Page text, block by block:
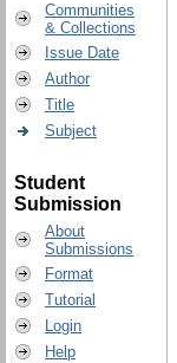
Communities
& Collections
Issue Date
Author
Title
Subject
Student
Submission
About
Submissions
Format
Tutorial
Login
Help